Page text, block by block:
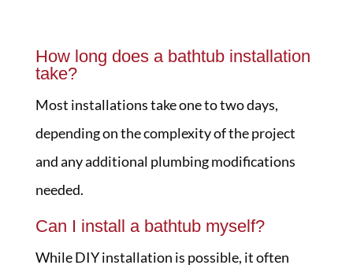
How long does a bathtub installation
take?
Most installations take one to two days,
depending on the complexity of the project
and any additional plumbing modifications
needed.
Can I install a bathtub myself?
While DIY installation is possible, it often